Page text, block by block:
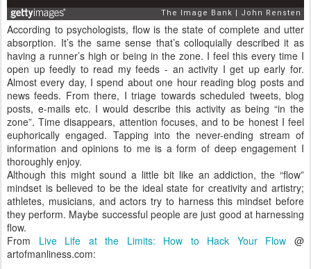
According to psychologists, flow is the state of complete and utter
absorption. It’s the same sense that’s colloquially described it as
having a runner’s high or being in the zone. I feel this every time I
open up feedly to read my feeds - an activity I get up early for.
Almost every day, I spend about one hour reading blog posts and
news feeds. From there, I triage towards scheduled tweets, blog
posts, e-mails etc. I would describe this activity as being “in the
zone”. Time disappears, attention focuses, and to be honest I feel
euphorically engaged. Tapping into the never-ending stream of
information and opinions to me is a form of deep engagement I
thoroughly enjoy.
Although this might sound a little bit like an addiction, the “flow”
mindset is believed to be the ideal state for creativity and artistry;
athletes, musicians, and actors try to harness this mindset before
they perform. Maybe successful people are just good at harnessing
flow.
From Live Life at the Limits: How to Hack Your Flow @
artofmanliness.com: